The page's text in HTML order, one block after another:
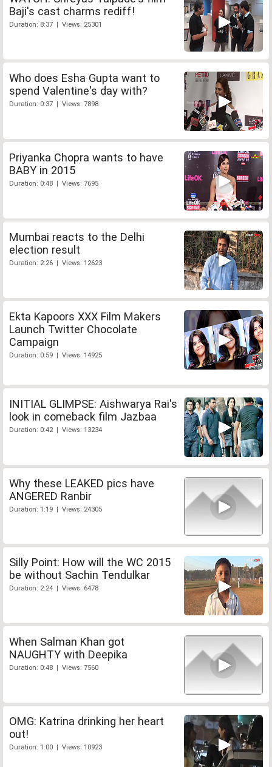
Baji's cast charms rediff!
Duration: 8:37 | Views: 25301
Who does Esha Gupta want to
spend Valentine's day with?
Duration: 0:37 | Views: 7898
Priyanka Chopra wants to have
BABY in 2015
Duration: 0:48 | Views: 7695
Mumbai reacts to the Delhi
election result
Duration: 2:26 | Views: 12623
Ekta Kapoors XXX Film Makers
Launch Twitter Chocolate
Campaign
Duration: 0:59 | Views: 14925
INITIAL GLIMPSE: Aishwarya Rai's
look in comeback film Jazbaa
Duration: 0:42 | Views: 13234
Why these LEAKED pics have
ANGERED Ranbir
Duration: 1:19 | Views: 24305
Silly Point: How will the WC 2015
be without Sachin Tendulkar
Duration: 2:24 | Views: 6478
When Salman Khan got
NAUGHTY with Deepika
Duration: 0:48 | Views: 7560
OMG: Katrina drinking her heart
out!
Duration: 1:00 | Views: 10923